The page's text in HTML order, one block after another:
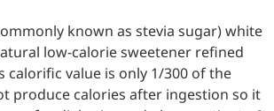
plumping,
and film-forming
Grade Hyaluronic
known as stevia sugar) white
low-calorie sweetener refined
calorific value is only 1/300 of the
produce calories after ingestion so it